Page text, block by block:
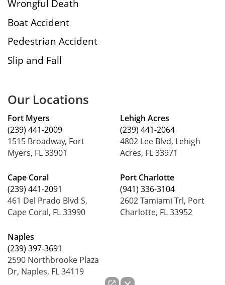
Wrongful Death
Boat Accident
Pedestrian Accident
Slip and Fall
Our Locations
Fort Myers
(239) 441-2009
1515 Broadway, Fort
Myers, FL 33901
Cape Coral
(239) 441-2091
461 Del Prado Blvd S,
Cape Coral, FL 33990
Naples
(239) 397-3691
2590 Northbrooke Plaza
Dr, Naples, FL 34119
Lehigh Acres
(239) 441-2064
4802 Lee Blvd, Lehigh
Acres, FL 33971
Port Charlotte
(941) 336-3104
2602 Tamiami Trl, Port
Charlotte, FL 33952